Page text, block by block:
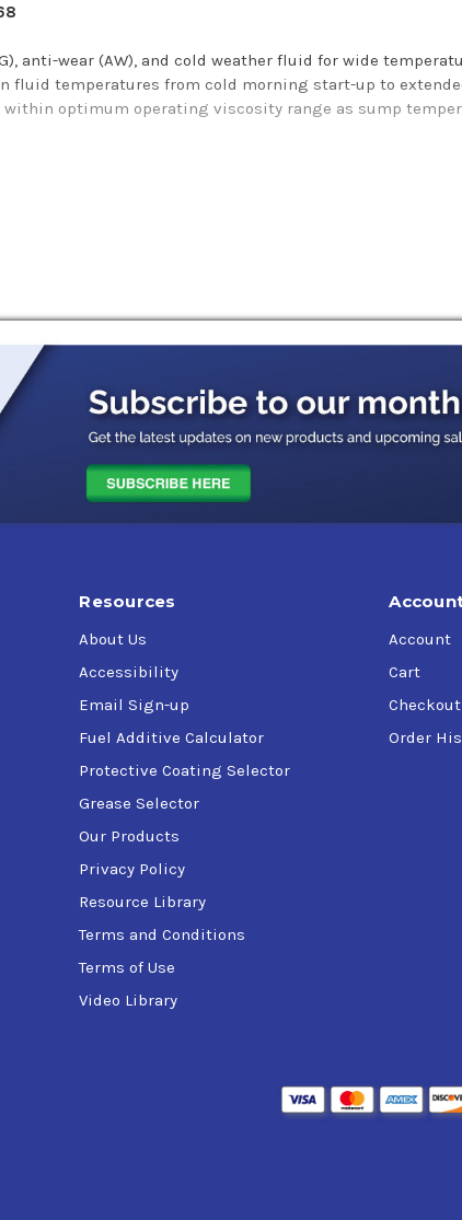
anti-wear (AW), and cold weather fluid for wide
temperatures from cold morning start-up to
optimum operating viscosity range as sump
viscosity index, great Oxidation control, rust/ corrosion
hydraulic systems and control systems for machine
equipment, marine systems, and etc.
Resources
About Us
Accessibility
Email Sign-up
Fuel Additive Calculator
Protective Coating Selector
Grease Selector
Our Products
Privacy Policy
Resource Library
Terms and Conditions
Terms of Use
Video Library
Account
Cart
Checkout
Order